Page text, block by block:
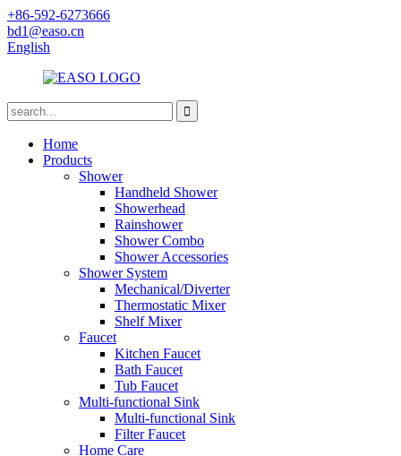
+86-592-6273666
bd1@easo.cn
English
Home
Products
Shower
Handheld Shower
Showerhead
Rainshower
Shower Combo
Shower Accessories
Shower System
Mechanical/Diverter
Thermostatic Mixer
Shelf Mixer
Faucet
Kitchen Faucet
Bath Faucet
Tub Faucet
Multi-functional Sink
Multi-functional Sink
Filter Faucet
Home Care